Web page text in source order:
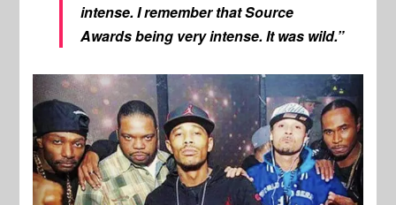
intense. I remember that Source
Awards being very intense. It was wild.”